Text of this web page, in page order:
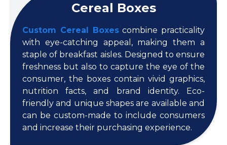
Cereal Boxes
Custom Cereal Boxescombine practicality
with eye-catching appeal, making them a
staple of breakfast aisles. Designed to ensure
freshness but also to capture the eye of the
consumer, the boxes contain vivid graphics,
nutrition facts, and brand identity. Eco-
friendly and unique shapes are available and
can be custom-made to include consumers
and increase their purchasing experience.